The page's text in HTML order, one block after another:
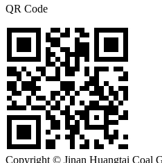
QR Code
Copyright © Jinan Huangtai Coal